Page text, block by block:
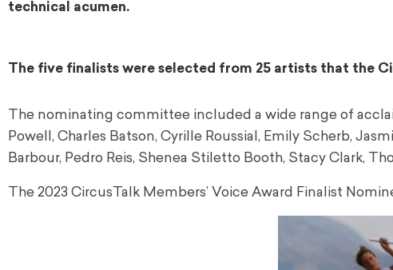
technical acumen.
The five finalists were selected from 25 artists that the
The nominating committee included a wide range of
Powell, Charles Batson, Cyrille Roussial, Emily Scherb,
Barbour, Pedro Reis, Shenea Stiletto Booth, Stacy Clark,
The 2023 CircusTalk Members’ Voice Award Finalist